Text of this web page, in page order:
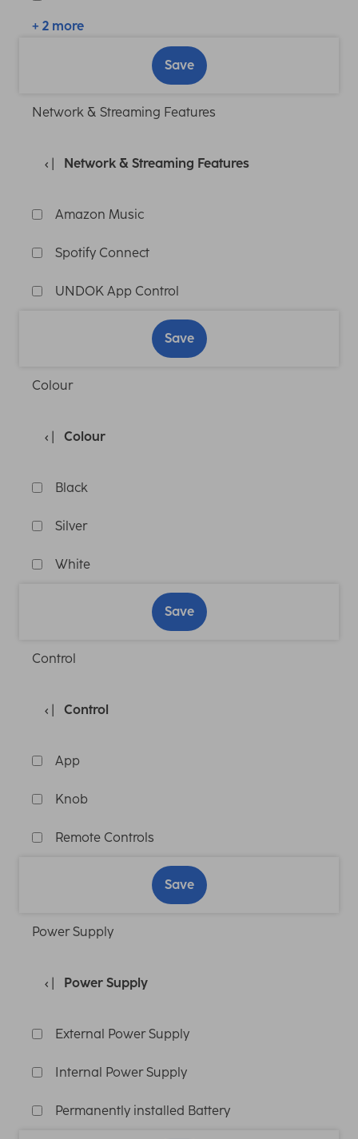
+ 2 more
Save
Network & Streaming Features
Network & Streaming Features
Amazon Music
Spotify Connect
UNDOK App Control
Save
Colour
Colour
Black
Silver
White
Save
Control
Control
App
Knob
Remote Controls
Save
Power Supply
Power Supply
External Power Supply
Internal Power Supply
Permanently installed Battery